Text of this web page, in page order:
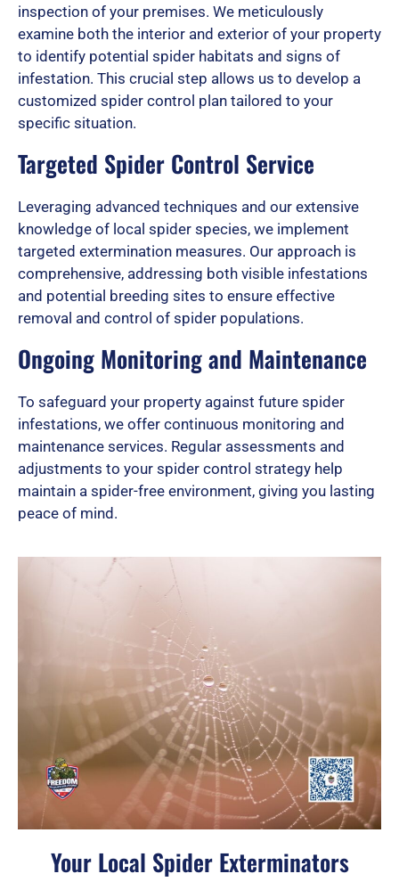
5
o
t
f
5
inspection of your premises. We meticulously
examine both the interior and exterior of your property
to identify potential spider habitats and signs of
infestation. This crucial step allows us to develop a
customized spider control plan tailored to your
specific situation.
Targeted Spider Control Service
Leveraging advanced techniques and our extensive
knowledge of local spider species, we implement
targeted extermination measures. Our approach is
comprehensive, addressing both visible infestations
and potential breeding sites to ensure effective
removal and control of spider populations.
Ongoing Monitoring and Maintenance
To safeguard your property against future spider
infestations, we offer continuous monitoring and
maintenance services. Regular assessments and
adjustments to your spider control strategy help
maintain a spider-free environment, giving you lasting
peace of mind.
Your Local Spider Exterminators